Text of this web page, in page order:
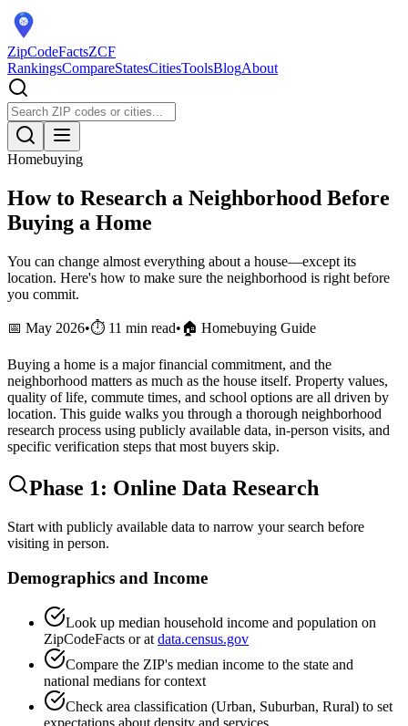
ZipCodeFactsZCF
RankingsCompareStatesCitiesToolsBlogAbout
Homebuying
How to Research a Neighborhood Before
Buying a Home
You can change almost everything about a house—except its
location. Here's how to make sure the neighborhood is right before
you commit.
📅 May 2026•⏱️ 11 min read•🏠 Homebuying Guide
Buying a home is a major financial commitment, and the
neighborhood matters as much as the house itself. Property values,
quality of life, commute times, and school options are all driven by
location. This guide walks you through a thorough neighborhood
research process using publicly available data, in-person visits, and
specific verification steps that most buyers skip.
Phase 1: Online Data Research
Start with publicly available data to narrow your search before
visiting in person.
Demographics and Income
Look up median household income and population on
ZipCodeFacts or at data.census.gov
Compare the ZIP's median income to the state and
national medians for context
Check area classification (Urban, Suburban, Rural) to set
expectations about density and services